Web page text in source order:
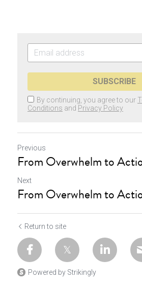
SUBSCRIBE
By continuing, you agree to our
Conditions and Privacy Policy
Previous
From Overwhelm to
Next
From Overwhelm to
Return to site
Powered by Strikingly